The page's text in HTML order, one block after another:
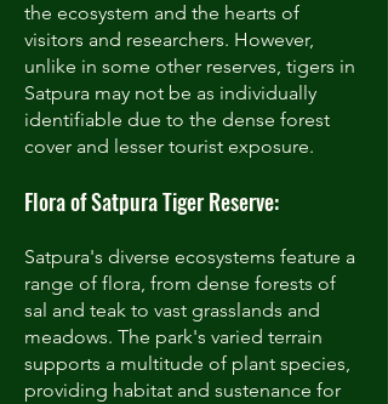
the ecosystem and the hearts of
visitors and researchers. However,
unlike in some other reserves, tigers in
Satpura may not be as individually
identifiable due to the dense forest
cover and lesser tourist exposure.
Flora of Satpura Tiger Reserve:
Satpura's diverse ecosystems feature a
range of flora, from dense forests of
sal and teak to vast grasslands and
meadows. The park's varied terrain
supports a multitude of plant species,
providing habitat and sustenance for